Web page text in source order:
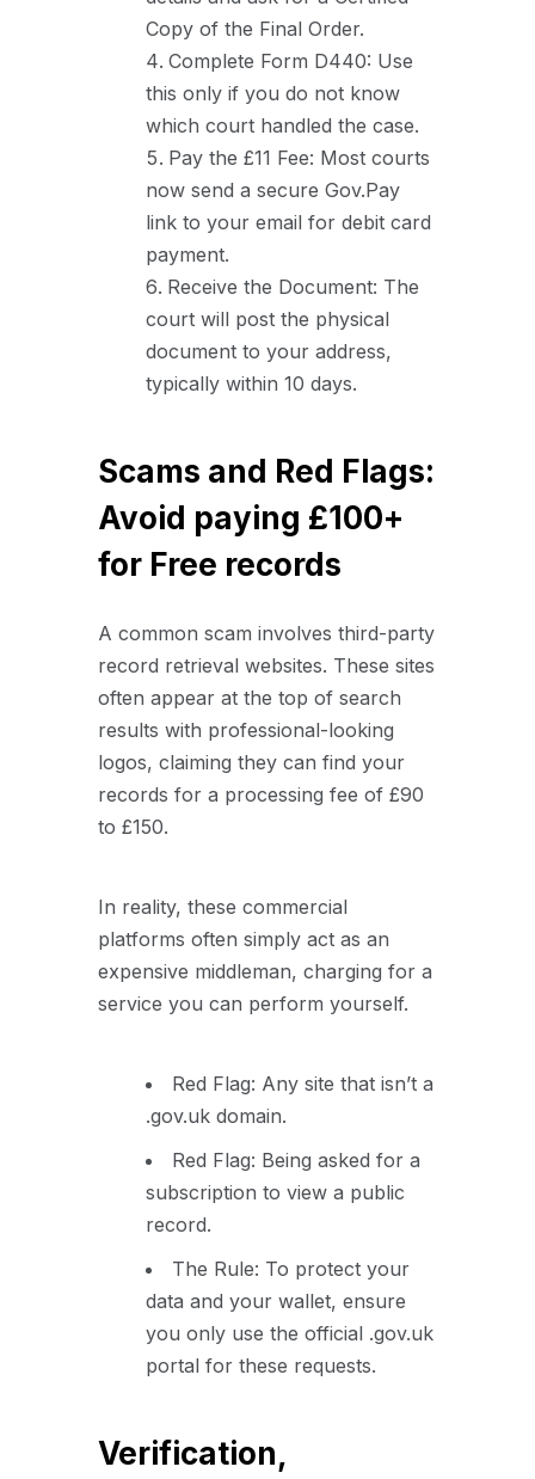
Copy of the Final Order.
Complete Form D440: Use
this only if you do not know
which court handled the case.
Pay the £11 Fee: Most courts
now send a secure Gov.Pay
link to your email for debit card
payment.
Receive the Document: The
court will post the physical
document to your address,
typically within 10 days.
Scams and Red Flags:
Avoid paying £100+
for Free records
A common scam involves third-party
record retrieval websites. These sites
often appear at the top of search
results with professional-looking
logos, claiming they can find your
records for a processing fee of £90
to £150.
In reality, these commercial
platforms often simply act as an
expensive middleman, charging for a
service you can perform yourself.
Red Flag: Any site that isn’t a
.gov.uk domain.
Red Flag: Being asked for a
subscription to view a public
record.
The Rule: To protect your
data and your wallet, ensure
you only use the official .gov.uk
portal for these requests.
Verification,